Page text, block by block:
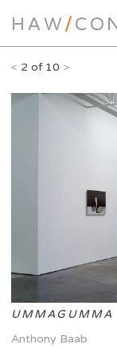
HAW/
< 2 of 10 >
UMMAGUMMA
Anthony Baab